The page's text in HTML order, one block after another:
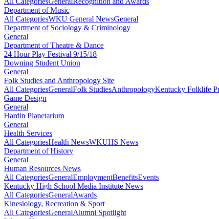
Department of Music
All CategoriesWKU General NewsGeneral
Department of Sociology & Criminology
General
Department of Theatre & Dance
24 Hour Play Festival 9/15/18
Downing Student Union
General
Folk Studies and Anthropology Site
All CategoriesGeneralFolk StudiesAnthropologyKentucky Folklife
Game Design
General
Hardin Planetarium
General
Health Services
All CategoriesHealth NewsWKUHS News
Department of History
General
Human Resources News
All CategoriesGeneralEmploymentBenefitsEvents
Kentucky High School Media Institute News
All CategoriesGeneralAwards
Kinesiology, Recreation & Sport
All CategoriesGeneralAlumni Spotlight